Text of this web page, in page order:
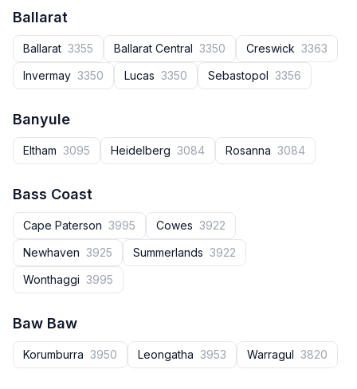
Ballarat
Ballarat 3355 Ballarat Central 3350 Creswick 3363
Invermay 3350 Lucas 3350 Sebastopol 3356
Banyule
Eltham 3095 Heidelberg 3084 Rosanna 3084
Bass Coast
Cape Paterson 3995 Cowes 3922
Newhaven 3925 Summerlands 3922
Wonthaggi 3995
Baw Baw
Korumburra 3950 Leongatha 3953 Warragul 3820